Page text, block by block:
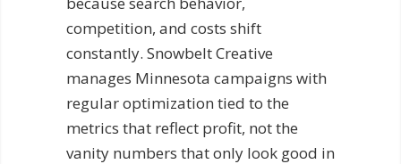
competition, and costs shift
constantly. Snowbelt Creative
manages Minnesota campaigns with
regular optimization tied to the
metrics that reflect profit, not the
vanity numbers that only look good in